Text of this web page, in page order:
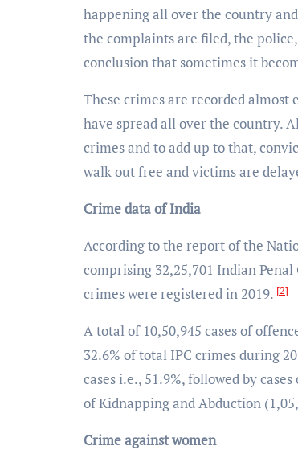
happening all over the country
the complaints are filed, the
conclusion that sometimes it
These crimes are recorded almost
have spread all over the country.
crimes and to add up to that,
walk out free and victims are
Crime data of India
According to the report of the
comprising 32,25,701 Indian Penal
crimes were registered in 2019. [2]
A total of 10,50,945 cases of
32.6% of total IPC crimes during
cases i.e., 51.9%, followed by
of Kidnapping and Abduction
Crime against women